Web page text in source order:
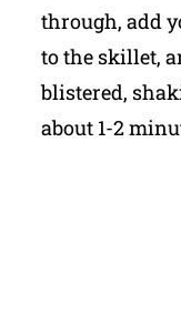
through, add
to the skillet,
blistered,
about 1-2